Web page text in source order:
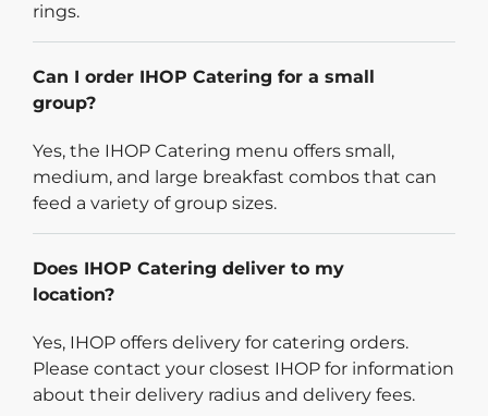
rings.
Can I order IHOP Catering for a small
group?
Yes, the IHOP Catering menu offers small,
medium, and large breakfast combos that can
feed a variety of group sizes.
Does IHOP Catering deliver to my
location?
Yes, IHOP offers delivery for catering orders.
Please contact your closest IHOP for information
about their delivery radius and delivery fees.